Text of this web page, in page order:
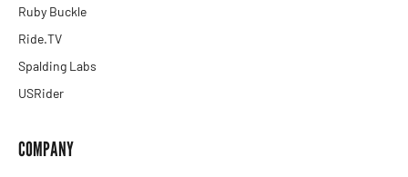
Ruby Buckle
Ride.TV
Spalding Labs
USRider
COMPANY